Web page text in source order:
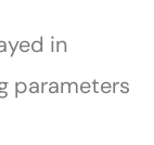
in
parameters